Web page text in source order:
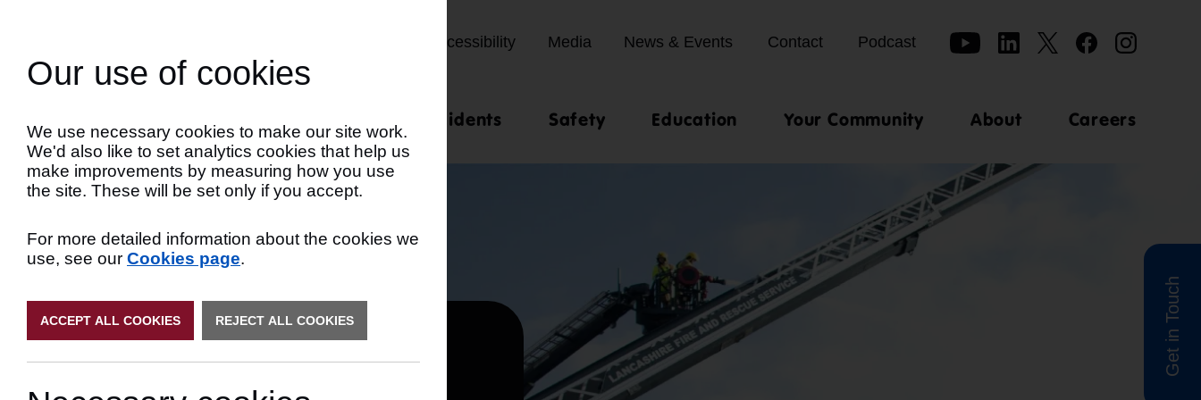
Our use of cookies
We use necessary cookies to make our site work.
We'd also like to set analytics cookies that help us
make improvements by measuring how you use
the site. These will be set only if you accept.
For more detailed information about the cookies we
use, see our Cookies page.
ACCEPT ALL COOKIES REJECT ALL COOKIES
Accessibility Media News & Events Contact Podcast
Latest incidents Safety Education Your Community About Careers
Primary Authority
Get in Touch